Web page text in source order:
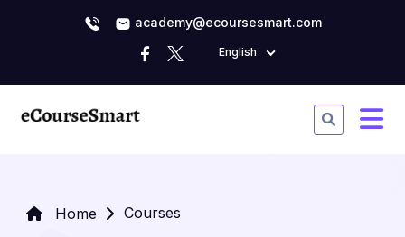
academy@ecoursesmart.com
English
Home Courses